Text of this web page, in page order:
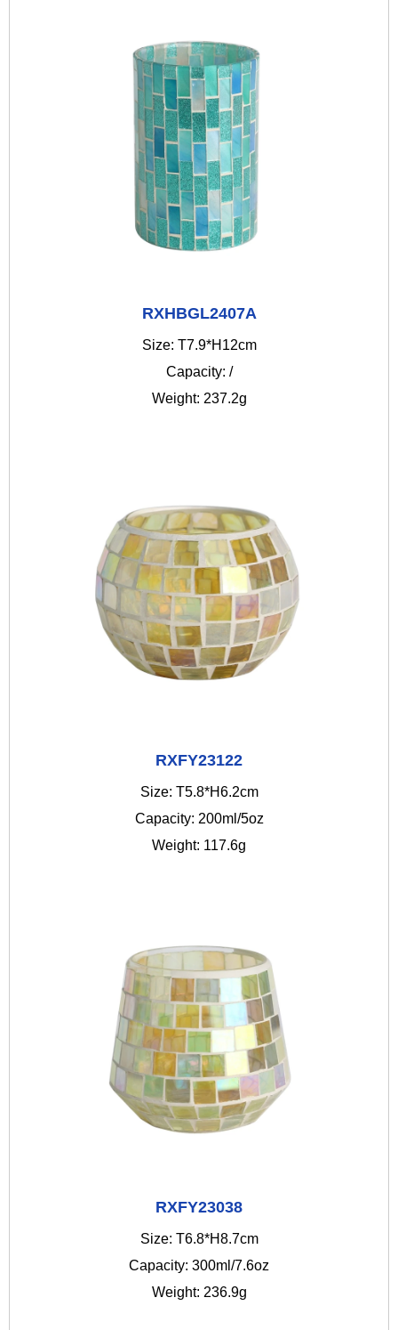
RXHBGL2407A
Size: T7.9*H12cm
Capacity: /
Weight: 237.2g
RXFY23122
Size: T5.8*H6.2cm
Capacity: 200ml/5oz
Weight: 117.6g
RXFY23038
Size: T6.8*H8.7cm
Capacity: 300ml/7.6oz
Weight: 236.9g